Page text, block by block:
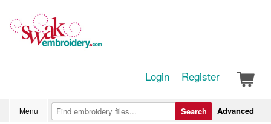
Login Register
Menu Advanced
Search